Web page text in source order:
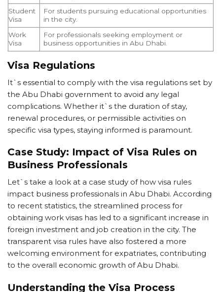
Student
Visa
For students pursuing educational opportunities
in the city.
Work
Visa
For professionals seeking employment or
business opportunities in Abu Dhabi.
Visa Regulations
It`s essential to comply with the visa regulations set by
the Abu Dhabi government to avoid any legal
complications. Whether it`s the duration of stay,
renewal procedures, or permissible activities on
specific visa types, staying informed is paramount.
Case Study: Impact of Visa Rules on
Business Professionals
Let`s take a look at a case study of how visa rules
impact business professionals in Abu Dhabi. According
to recent statistics, the streamlined process for
obtaining work visas has led to a significant increase in
foreign investment and job creation in the city. The
transparent visa rules have also fostered a more
welcoming environment for expatriates, contributing
to the overall economic growth of Abu Dhabi.
Understanding the Visa Process